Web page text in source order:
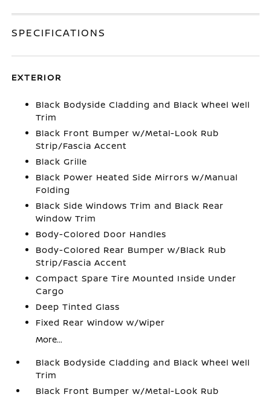
SPECIFICATIONS
EXTERIOR
Black Bodyside Cladding and Black Wheel Well
Trim
Black Front Bumper w/Metal-Look Rub
Strip/Fascia Accent
Black Grille
Black Power Heated Side Mirrors w/Manual
Folding
Black Side Windows Trim and Black Rear
Window Trim
Body-Colored Door Handles
Body-Colored Rear Bumper w/Black Rub
Strip/Fascia Accent
Compact Spare Tire Mounted Inside Under
Cargo
Deep Tinted Glass
Fixed Rear Window w/Wiper
More...
Black Bodyside Cladding and Black Wheel Well
Trim
Black Front Bumper w/Metal-Look Rub